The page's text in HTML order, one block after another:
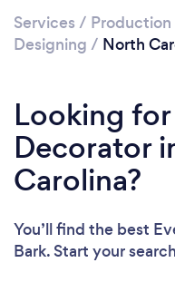
Services / Production
Designing / North
Looking
Decorator
Carolina?
You’ll find the best
Bark. Start your